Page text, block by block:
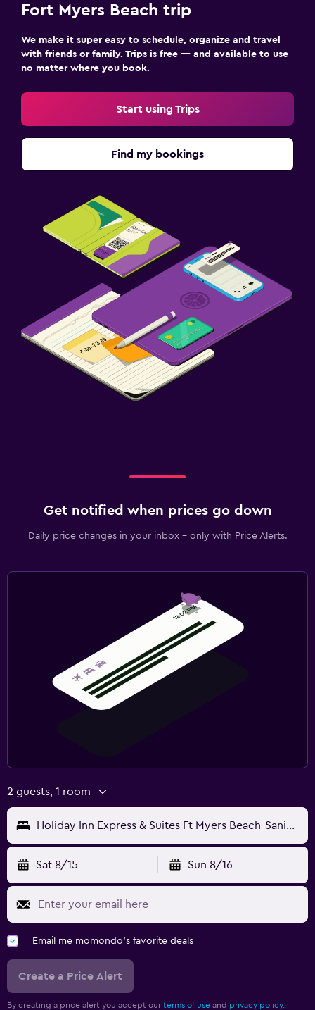
Fort Myers Beach trip
We make it super easy to schedule, organize and travel
with friends or family. Trips is free — and available to use
no matter where you book.
Start using Trips
Find my bookings
Get notified when prices go down
Daily price changes in your inbox - only with Price Alerts.
2 guests, 1 room
Holiday Inn Express & Suites Ft Myers Beach-Sanibel Gateway By IHG
Sat 8/15 Sun 8/16
Email me momondo's favorite deals
Create a Price Alert
By creating a price alert you accept our terms of use and privacy policy.